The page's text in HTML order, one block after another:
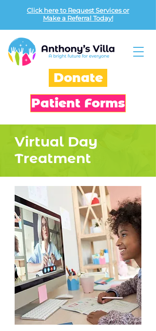
Click here to Request Services or
Make a Referral Today!
Donate
Patient Forms
Virtual Day
Treatment